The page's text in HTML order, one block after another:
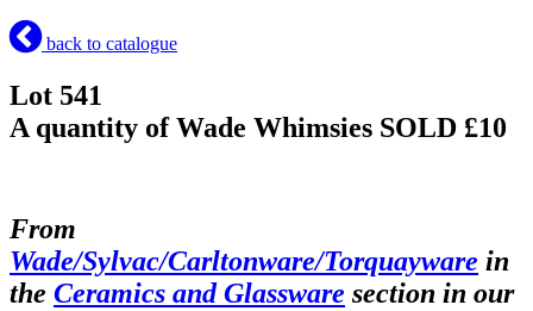
back to catalogue
Lot 541
A quantity of Wade Whimsies SOLD £10
From
Wade/Sylvac/Carltonware/Torquayware in
the Ceramics and Glassware section in our